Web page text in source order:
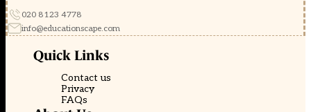
020 8123 4778
info@educationscape.com
Quick Links
Contact us
Privacy
FAQs